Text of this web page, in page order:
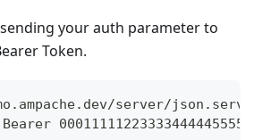
your auth parameter to
Token.
server/